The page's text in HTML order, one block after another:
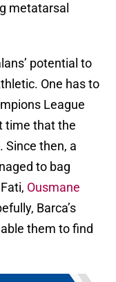
metatarsal
potential to
One has to
League
time that the
Since then, a
to bag
Ousmane
Barca’s
them to find